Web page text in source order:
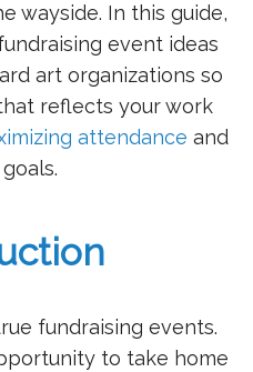
wayside. In this guide,
event ideas
art organizations so
reflects your work
attendance and
fundraising events.
to take home